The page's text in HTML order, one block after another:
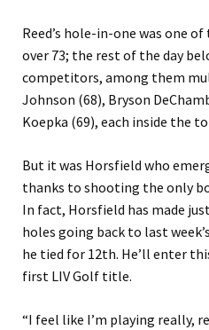
Reed’s hole-in-one was one
over 73; the rest of the day
competitors, among them
Johnson (68), Bryson
Koepka (69), each inside the
But it was Horsfield who
thanks to shooting the only
In fact, Horsfield has made
holes going back to last
he tied for 12th. He’ll enter
first LIV Golf title.
“I feel like I’m playing really,